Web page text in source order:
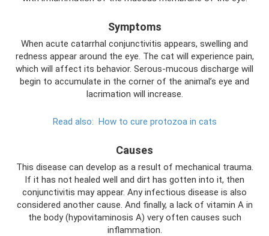
Symptoms
When acute catarrhal conjunctivitis appears, swelling and
redness appear around the eye. The cat will experience pain,
which will affect its behavior. Serous-mucous discharge will
begin to accumulate in the corner of the animal’s eye and
lacrimation will increase.
Read also: How to cure protozoa in cats
Causes
This disease can develop as a result of mechanical trauma.
If it has not healed well and dirt has gotten into it, then
conjunctivitis may appear. Any infectious disease is also
considered another cause. And finally, a lack of vitamin A in
the body (hypovitaminosis A) very often causes such
inflammation.